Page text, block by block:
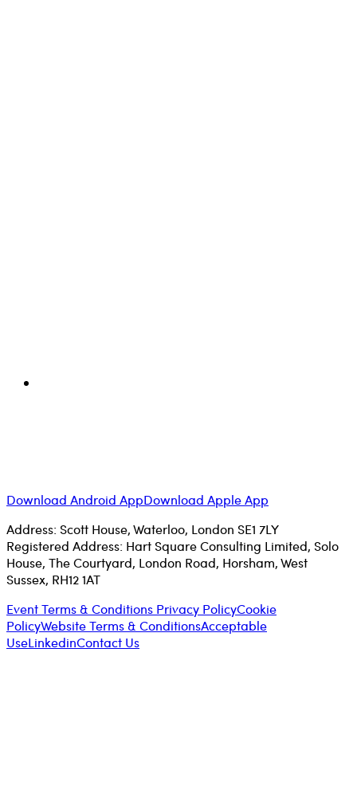
Download Android AppDownload Apple App
Address: Scott House, Waterloo, London SE1 7LY
Registered Address: Hart Square Consulting Limited, Solo
House, The Courtyard, London Road, Horsham, West
Sussex, RH12 1AT
Event Terms & Conditions Privacy PolicyCookie
PolicyWebsite Terms & ConditionsAcceptable
UseLinkedinContact Us